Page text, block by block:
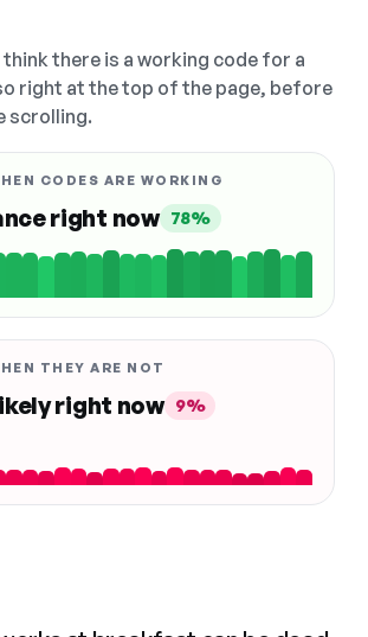
think there is a working code for a
right at the top of the page, before
scrolling.
CODES ARE WORKING
right now 78%
THEY ARE NOT
right now 9%